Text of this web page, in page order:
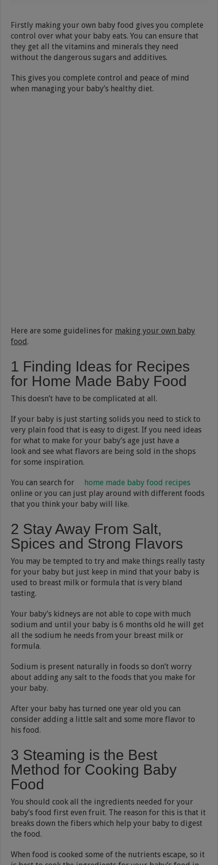
Firstly making your own baby food gives you complete
control over what your baby eats. You can ensure that
they get all the vitamins and minerals they need
without the dangerous sugars and additives.
This gives you complete control and peace of mind
when managing your baby’s healthy diet.
Here are some guidelines for making your own baby
food.
1 Finding Ideas for Recipes
for Home Made Baby Food
This doesn’t have to be complicated at all.
If your baby is just starting solids you need to stick to
very plain food that is easy to digest. If you need ideas
for what to make for your baby’s age just have a
look and see what flavors are being sold in the shops
for some inspiration.
You can search for
home made baby food recipes
online or you can just play around with different foods
that you think your baby will like.
2 Stay Away From Salt,
Spices and Strong Flavors
You may be tempted to try and make things really tasty
for your baby but just keep in mind that your baby is
used to breast milk or formula that is very bland
tasting.
Your baby’s kidneys are not able to cope with much
sodium and until your baby is 6 months old he will get
all the sodium he needs from your breast milk or
formula.
Sodium is present naturally in foods so don’t worry
about adding any salt to the foods that you make for
your baby.
After your baby has turned one year old you can
consider adding a little salt and some more flavor to
his food.
3 Steaming is the Best
Method for Cooking Baby
Food
You should cook all the ingredients needed for your
baby’s food first even fruit. The reason for this is that it
breaks down the fibers which help your baby to digest
the food.
When food is cooked some of the nutrients escape, so it